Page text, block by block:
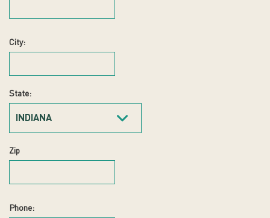
City:
State:
INDIANA
Zip
Phone: